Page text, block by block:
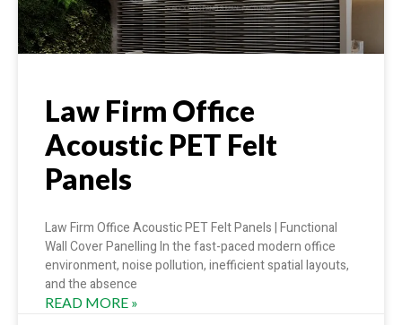
Law Firm Office
Acoustic PET Felt
Panels
Law Firm Office Acoustic PET Felt Panels | Functional
Wall Cover Panelling In the fast-paced modern office
environment, noise pollution, inefficient spatial layouts,
and the absence
READ MORE »